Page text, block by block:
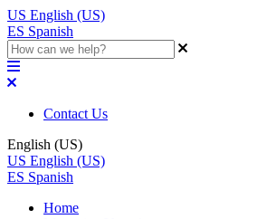
US English (US)
ES Spanish
Contact Us
English (US)
US English (US)
ES Spanish
Home